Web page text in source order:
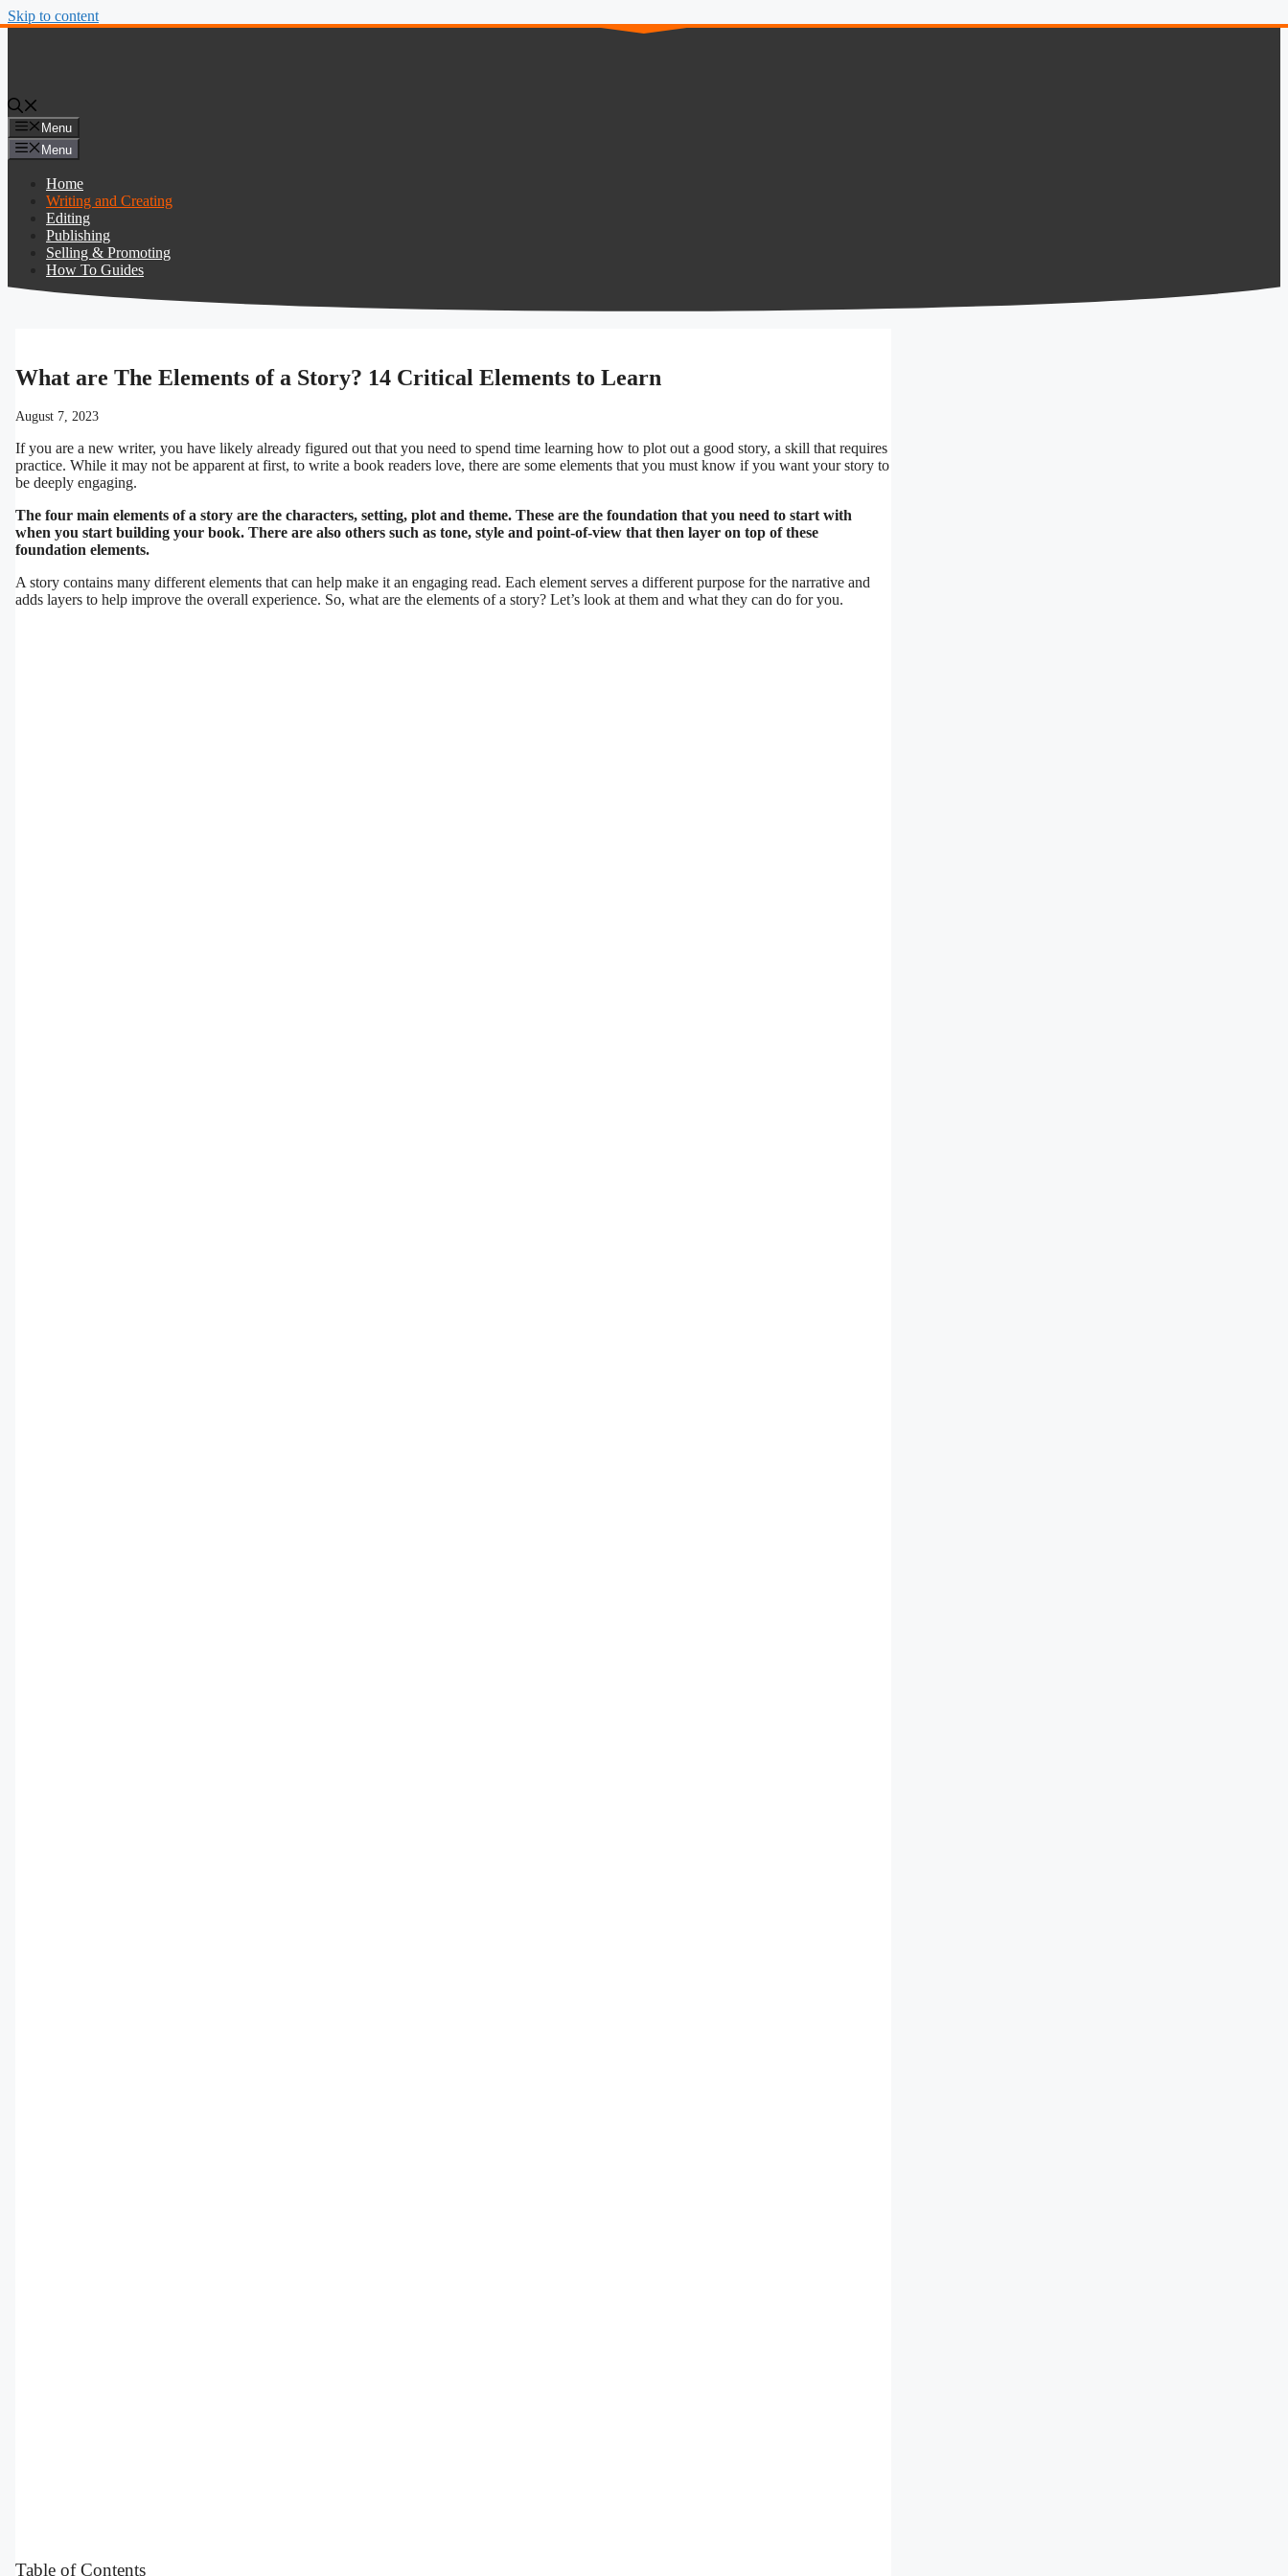
Skip to content
Menu
Menu
Home
Writing and Creating
Editing
Publishing
Selling & Promoting
How To Guides
What are The Elements of a Story? 14 Critical Elements to Learn
August 7, 2023
If you are a new writer, you have likely already figured out that you need to spend time learning how to plot out a good story, a skill that requires
practice. While it may not be apparent at first, to write a book readers love, there are some elements that you must know if you want your story to
be deeply engaging.
The four main elements of a story are the characters, setting, plot and theme. These are the foundation that you need to start with
when you start building your book. There are also others such as tone, style and point-of-view that then layer on top of these
foundation elements.
A story contains many different elements that can help make it an engaging read. Each element serves a different purpose for the narrative and
adds layers to help improve the overall experience. So, what are the elements of a story? Let’s look at them and what they can do for you.
Table of Contents